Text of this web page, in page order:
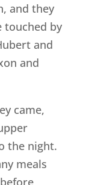
and they
touched by
and
and
came,
the night.
meals